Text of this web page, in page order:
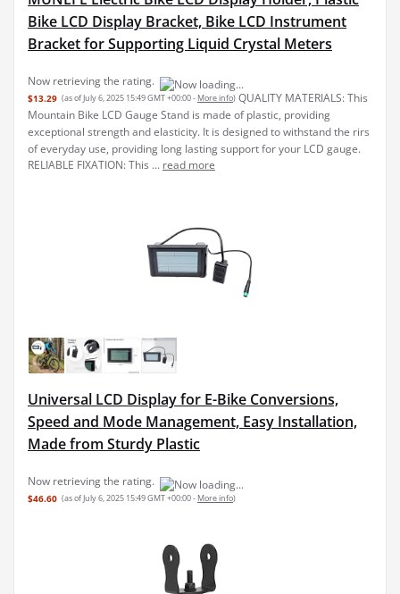
Bracket for Supporting Liquid Crystal Meters
$13.29 (as of July 6, 2025 15:49 GMT +00:00 -More info) QUALITY MATERIALS: This
exceptional strength and elasticity. It is designed to withstand the rirs
of everyday use, providing long lasting support for your LCD gauge.
RELIABLE FIXATION: This ...read more
Universal LCD Display for E-Bike Conversions,
Speed and Mode Management, Easy Installation,
Made from Sturdy Plastic
$46.60 (as of July 6, 2025 15:49 GMT +00:00 -